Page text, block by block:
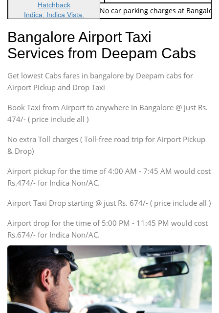
Note: No toll Charges & No car parking charges at
Hatchback
Indica, Indica Vista,
Sedan
Etious, Swift Dezire,
Indigo, Logan, Vertio, Xcnt
SUV
Innova, Maruthi Ertiga,
SUV
Innova, Xylo
SUV
Innova, Xylo
Force Motors, Mazda
Mini Bus
Bangalore Airport Taxi
Services from Deepam Cabs
Get lowest Cabs fares in bangalore by Deepam cabs for
Airport Pickup and Drop Taxi
Book Taxi from Airport to anywhere in Bangalore @ just Rs.
474/- ( price include all )
No extra Toll charges ( Toll-free road trip for Airport Pickup
& Drop)
Airport pickup for the time of 4:00 AM - 7:45 AM would cost
Rs.474/- for Indica Non/AC.
Airport Taxi Drop starting @ just Rs. 674/- ( price include all )
Airport drop for the time of 5:00 PM - 11:45 PM would cost
Rs.674/- for Indica Non/AC.